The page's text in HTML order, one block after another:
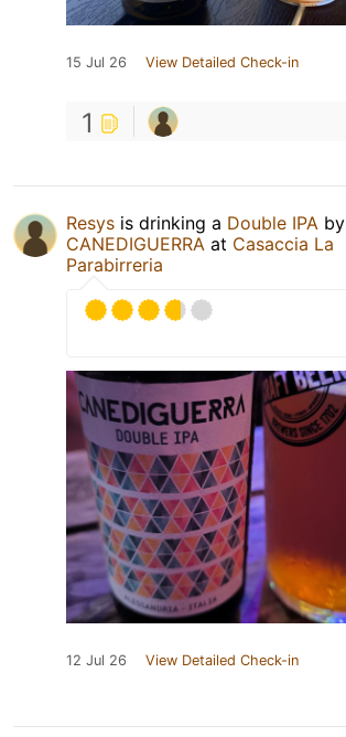
15 Jul 26 View Detailed Check-in
1
Resys is drinking a Double IPA by
CANEDIGUERRA at Casaccia La
Parabirreria
12 Jul 26 View Detailed Check-in